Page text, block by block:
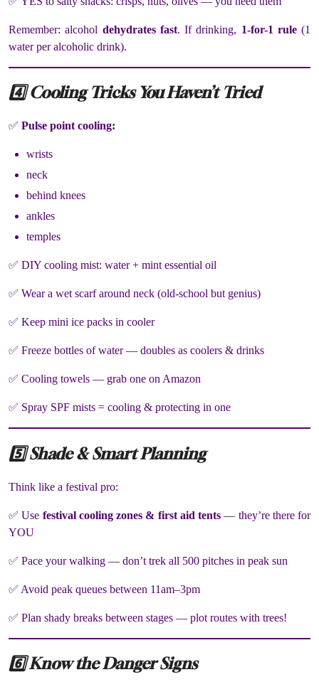
Remember: alcohol dehydrates fast. If drinking, 1-for-1 rule(1
water per alcoholic drink).
4️⃣ Cooling Tricks You Haven’t Tried
✅ Pulse point cooling:
wrists
neck
behind knees
ankles
temples
✅ DIY cooling mist: water + mint essential oil
✅ Wear a wet scarf around neck (old-school but genius)
✅ Keep mini ice packs in cooler
✅ Freeze bottles of water — doubles as coolers & drinks
✅ Cooling towels — grab one on Amazon
✅ Spray SPF mists = cooling & protecting in one
5️⃣ Shade & Smart Planning
Think like a festival pro:
✅ Use festival cooling zones & first aid tents — they’re there for
YOU
✅ Pace your walking — don’t trek all 500 pitches in peak sun
✅ Avoid peak queues between 11am–3pm
✅ Plan shady breaks between stages — plot routes with trees!
6️⃣ Know the Danger Signs